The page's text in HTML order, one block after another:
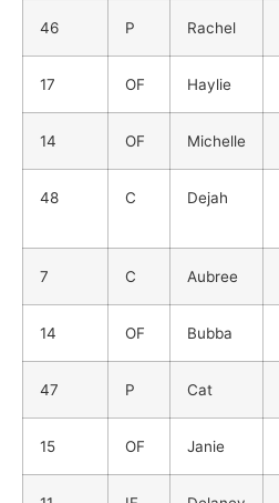
46 P Rachel
17 OF Haylie
14 OF Michelle
48 C Dejah
7 C Aubree
14 OF Bubba
47 P Cat
15 OF Janie